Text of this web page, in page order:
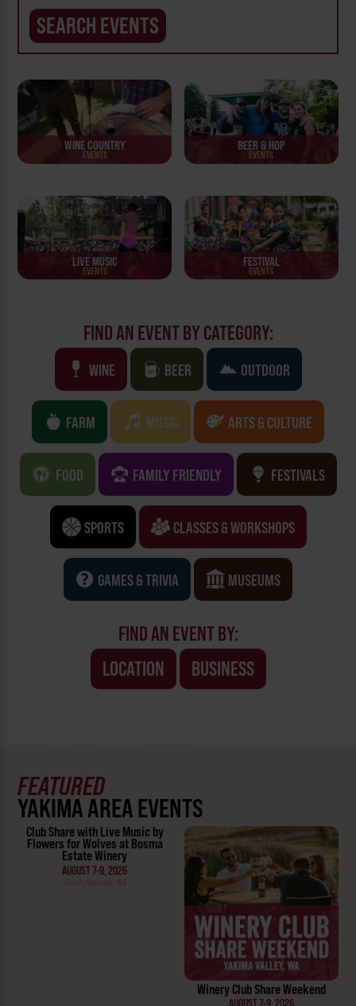
WINE COUNTRY
EVENTS
BEER & HOP
EVENTS
LIVE MUSIC
EVENTS
FESTIVAL
EVENTS
FIND AN EVENT BY CATEGORY:
WINE BEER OUTDOOR
FARM MUSIC ARTS & CULTURE
FOOD FAMILY FRIENDLY FESTIVALS
SPORTS CLASSES & WORKSHOPS
GAMES & TRIVIA MUSEUMS
FIND AN EVENT BY:
LOCATION
BUSINESS
FEATURED
YAKIMA AREA EVENTS
Club Share with Live Music by
Flowers for Wolves at Bosma
Estate Winery
AUGUST 7-9, 2026
Winery Club Share Weekend